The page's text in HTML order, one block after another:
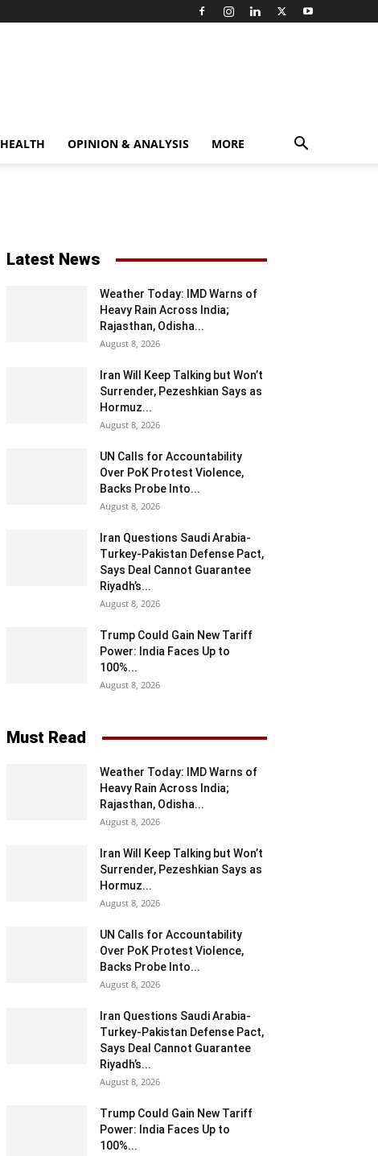
HEALTH OPINION & ANALYSIS MORE
Latest News
Weather Today: IMD Warns of
Heavy Rain Across India;
Rajasthan, Odisha...
August 8, 2026
Iran Will Keep Talking but Won’t
Surrender, Pezeshkian Says as
Hormuz...
August 8, 2026
UN Calls for Accountability
Over PoK Protest Violence,
Backs Probe Into...
August 8, 2026
Iran Questions Saudi Arabia-
Turkey-Pakistan Defense Pact,
Says Deal Cannot Guarantee
Riyadh’s...
August 8, 2026
Trump Could Gain New Tariff
Power: India Faces Up to
100%...
August 8, 2026
Must Read
Weather Today: IMD Warns of
Heavy Rain Across India;
Rajasthan, Odisha...
August 8, 2026
Iran Will Keep Talking but Won’t
Surrender, Pezeshkian Says as
Hormuz...
August 8, 2026
UN Calls for Accountability
Over PoK Protest Violence,
Backs Probe Into...
August 8, 2026
Iran Questions Saudi Arabia-
Turkey-Pakistan Defense Pact,
Says Deal Cannot Guarantee
Riyadh’s...
August 8, 2026
Trump Could Gain New Tariff
Power: India Faces Up to
100%...